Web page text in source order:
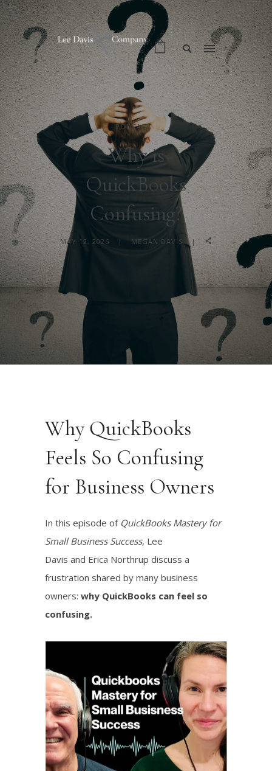
PODCAST
Why is
QuickBooks
Confusing?
MAY 12, 2026 MEGAN DAVIS
Why QuickBooks
Feels So Confusing
for Business Owners
In this episode of QuickBooks Mastery for
Small Business Success, Lee
Davis and Erica Northrup discuss a
frustration shared by many business
owners: why QuickBooks can feel so
confusing.